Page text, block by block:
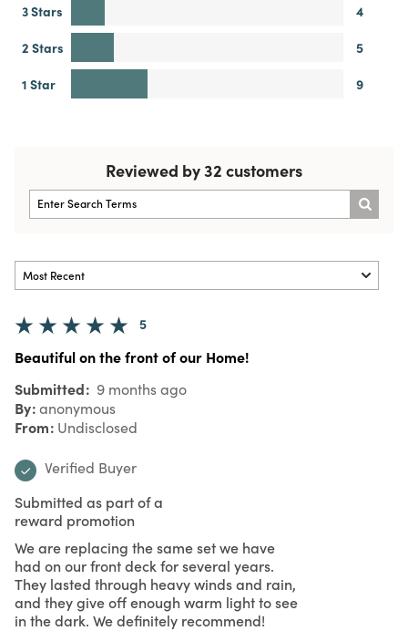
3 Stars
4
2 Stars
5
1 Star
9
Reviewed by 32 customers
5
Beautiful on the front of our Home!
Submitted 9 months ago
By anonymous
From Undisclosed
Verified Buyer
Submitted as part of a
reward promotion
We are replacing the same set we have
had on our front deck for several years.
They lasted through heavy winds and rain,
and they give off enough warm light to see
in the dark. We definitely recommend!